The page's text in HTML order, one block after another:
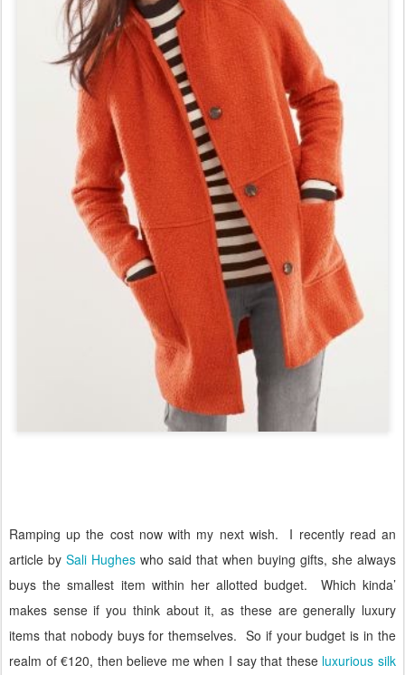
Ramping up the cost now with my next wish.
I recently read an
article by Sali Hughes who said that when buying gifts, she always
buys the smallest item within her allotted budget.
Which kinda’
makes sense if you think about it, as these are generally luxury
items that nobody buys for themselves. So if your budget is in the
realm of €120, then believe me when I say that these luxurious silk